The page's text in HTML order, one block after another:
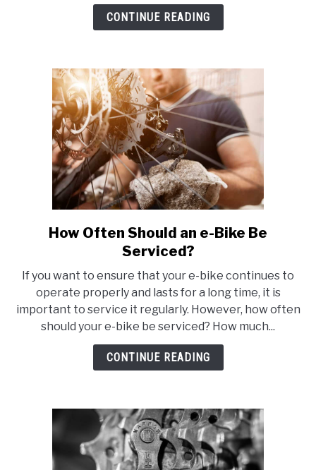
To
CONTINUE READING
link
to
Often
Should
an
e-
Bike
How Often Should an e-Bike Be
Serviced?
If you want to ensure that your e-bike continues to
operate properly and lasts for a long time, it is
important to service it regularly. However, how often
should your e-bike be serviced? How much...
CONTINUE READING